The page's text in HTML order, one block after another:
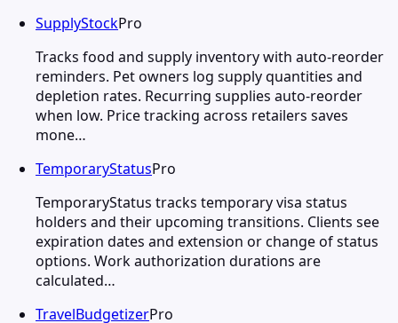
SupplyStockPro
Tracks food and supply inventory with auto-reorder
reminders. Pet owners log supply quantities and
depletion rates. Recurring supplies auto-reorder
when low. Price tracking across retailers saves
mone…
TemporaryStatusPro
TemporaryStatus tracks temporary visa status
holders and their upcoming transitions. Clients see
expiration dates and extension or change of status
options. Work authorization durations are
calculated…
TravelBudgetizerPro